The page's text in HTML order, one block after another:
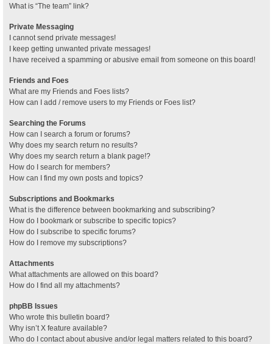
What is “The team” link?
Private Messaging
I cannot send private messages!
I keep getting unwanted private messages!
I have received a spamming or abusive email from someone on this board!
Friends and Foes
What are my Friends and Foes lists?
How can I add / remove users to my Friends or Foes list?
Searching the Forums
How can I search a forum or forums?
Why does my search return no results?
Why does my search return a blank page!?
How do I search for members?
How can I find my own posts and topics?
Subscriptions and Bookmarks
What is the difference between bookmarking and subscribing?
How do I bookmark or subscribe to specific topics?
How do I subscribe to specific forums?
How do I remove my subscriptions?
Attachments
What attachments are allowed on this board?
How do I find all my attachments?
phpBB Issues
Who wrote this bulletin board?
Why isn’t X feature available?
Who do I contact about abusive and/or legal matters related to this board?